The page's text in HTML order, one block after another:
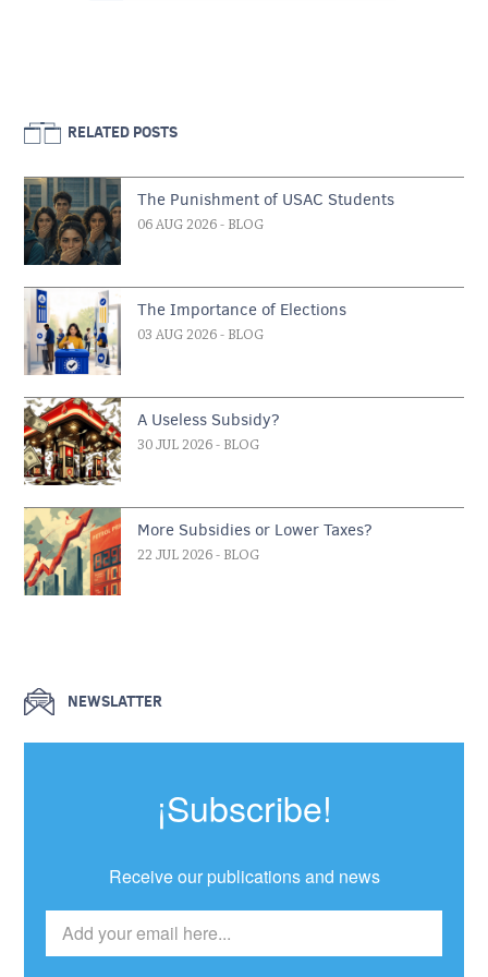
RELATED POSTS
The Punishment of USAC Students
06 AUG 2026 - BLOG
The Importance of Elections
03 AUG 2026 - BLOG
A Useless Subsidy?
30 JUL 2026 - BLOG
More Subsidies or Lower Taxes?
22 JUL 2026 - BLOG
NEWSLATTER
¡Subscribe!
Receive our publications and news